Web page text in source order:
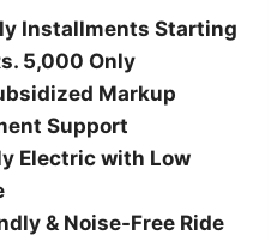
Installments Starting
5,000 Only
Markup
Support
Electric with Low
& Noise-Free Ride